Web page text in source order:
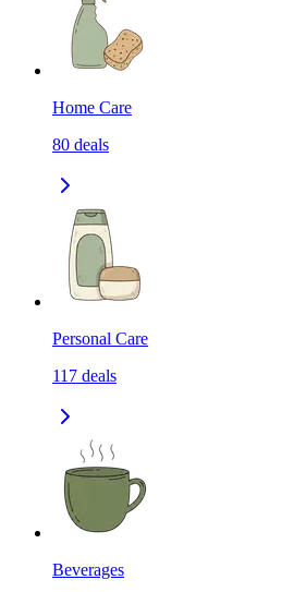
Home Care
80 deals
Personal Care
117 deals
Beverages